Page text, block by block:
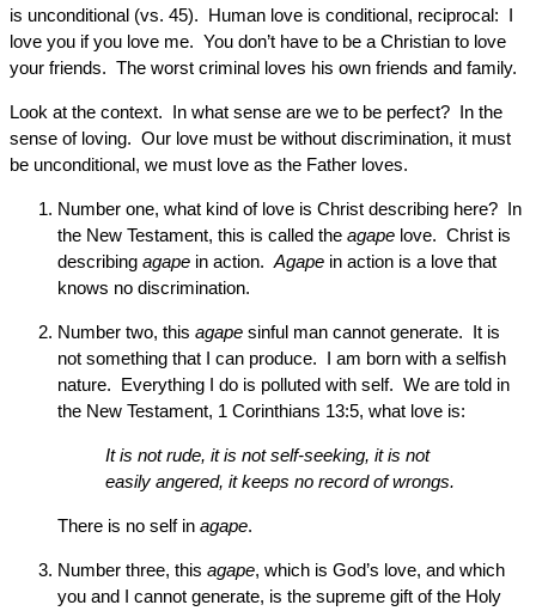
is unconditional (vs. 45). Human love is conditional, reciprocal: I
love you if you love me. You don’t have to be a Christian to love
your friends. The worst criminal loves his own friends and family.
Look at the context. In what sense are we to be perfect? In the
sense of loving. Our love must be without discrimination, it must
be unconditional, we must love as the Father loves.
Number one, what kind of love is Christ describing here? In
the New Testament, this is called the agape love. Christ is
describing agape in action. Agape in action is a love that
knows no discrimination.
Number two, this agape sinful man cannot generate. It is
not something that I can produce. I am born with a selfish
nature. Everything I do is polluted with self. We are told in
the New Testament, 1 Corinthians 13:5, what love is:
It is not rude, it is not self-seeking, it is not
easily angered, it keeps no record of wrongs.
There is no self in agape.
Number three, this agape, which is God’s love, and which
you and I cannot generate, is the supreme gift of the Holy